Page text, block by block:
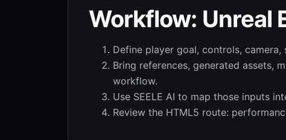
Workflow: Unreal
Define player goal, controls,
Bring references, generated assets,
workflow.
Use SEELE AI to map those inputs
Review the HTML5 route: